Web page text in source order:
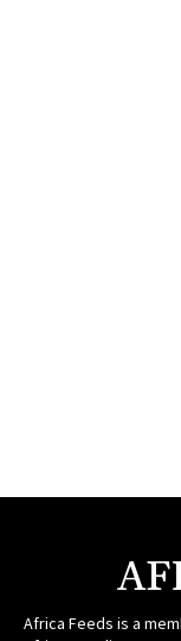
Africa Feeds is a